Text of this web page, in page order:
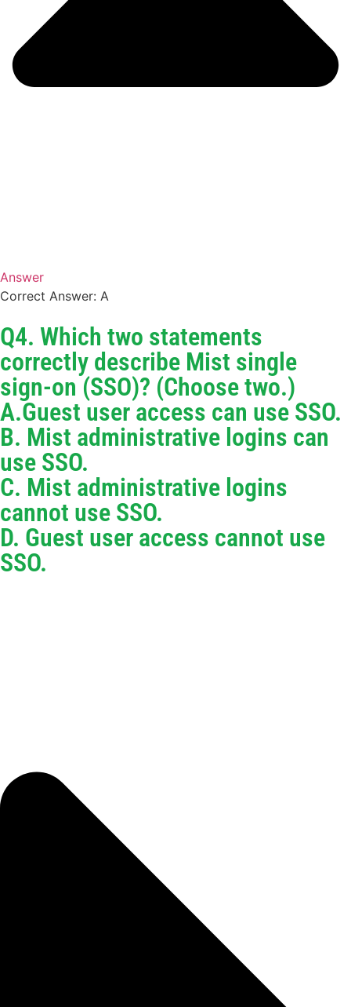
Answer
Correct Answer: A
Q4. Which two statements
correctly describe Mist single
sign-on (SSO)? (Choose two.)
A.Guest user access can use SSO.
B. Mist administrative logins can
use SSO.
C. Mist administrative logins
cannot use SSO.
D. Guest user access cannot use
SSO.